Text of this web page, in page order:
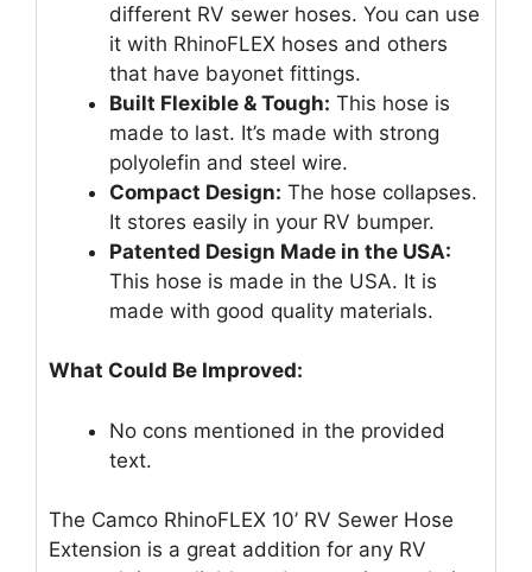
different RV sewer hoses. You can use
it with RhinoFLEX hoses and others
that have bayonet fittings.
Built Flexible & Tough: This hose is
made to last. It’s made with strong
polyolefin and steel wire.
Compact Design: The hose collapses.
It stores easily in your RV bumper.
Patented Design Made in the USA:
This hose is made in the USA. It is
made with good quality materials.
What Could Be Improved:
No cons mentioned in the provided
text.
The Camco RhinoFLEX 10’ RV Sewer Hose
Extension is a great addition for any RV